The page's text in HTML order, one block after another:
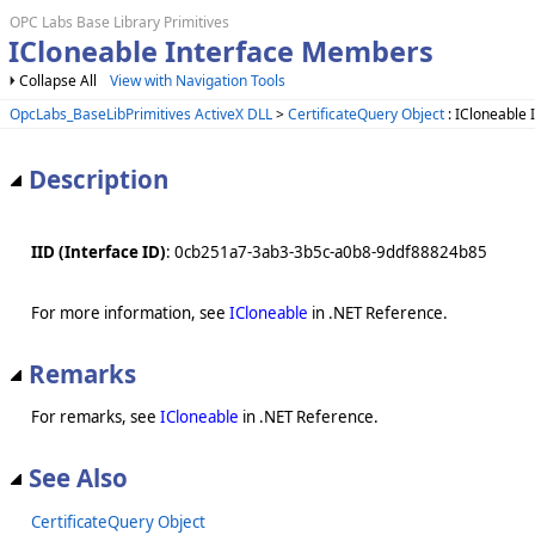
OPC Labs Base Library Primitives
ICloneable Interface Members
Collapse All
View with Navigation Tools
OpcLabs_BaseLibPrimitives ActiveX DLL>CertificateQuery Object : ICloneable
Description
IID (Interface ID): 0cb251a7-3ab3-3b5c-a0b8-9ddf88824b85
For more information, see ICloneable in .NET Reference.
Remarks
For remarks, see ICloneable in .NET Reference.
See Also
CertificateQuery Object